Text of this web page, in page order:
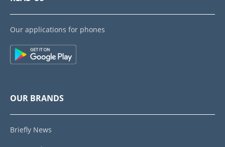
Our applications for phones
OUR BRANDS
Briefly News